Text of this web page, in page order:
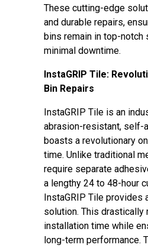
These cutting-edge
and durable repairs,
bins remain in top-notch
minimal downtime.
InstaGRIP Tile:
Bin Repairs
InstaGRIP Tile is an
abrasion-resistant, self-
boasts a revolutionary
time. Unlike traditional
require separate
a lengthy 24 to 48-hour
InstaGRIP Tile provides
solution. This drastically
installation time while
long-term performance.